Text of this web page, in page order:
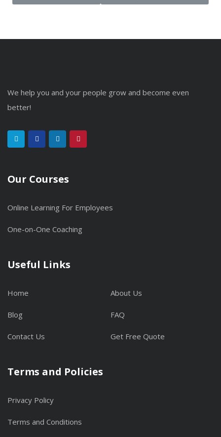
We help you and your people grow and become even
better!
Our Courses
Online Learning For Employees
One-on-One Coaching
Useful Links
Home About Us
Blog FAQ
Contact Us Get Free Quote
Terms and Policies
Privacy Policy
Terms and Conditions